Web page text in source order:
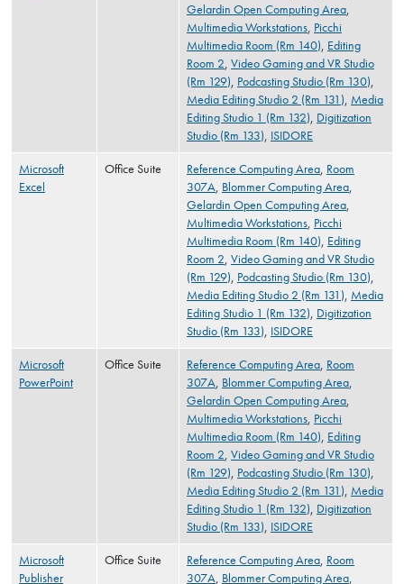
Gelardin Open Computing Area,
Multimedia Workstations, Picchi
Multimedia Room (Rm 140), Editing
Room 2, Video Gaming and VR Studio
(Rm 129), Podcasting Studio (Rm 130),
Media Editing Studio 2 (Rm 131), Media
Editing Studio 1 (Rm 132), Digitization
Studio (Rm 133), ISIDORE
Microsoft
Excel
Office Suite Reference Computing Area, Room
307A, Blommer Computing Area,
Gelardin Open Computing Area,
Multimedia Workstations, Picchi
Multimedia Room (Rm 140), Editing
Room 2, Video Gaming and VR Studio
(Rm 129), Podcasting Studio (Rm 130),
Media Editing Studio 2 (Rm 131), Media
Editing Studio 1 (Rm 132), Digitization
Studio (Rm 133), ISIDORE
Microsoft
PowerPoint
Office Suite Reference Computing Area, Room
307A, Blommer Computing Area,
Gelardin Open Computing Area,
Multimedia Workstations, Picchi
Multimedia Room (Rm 140), Editing
Room 2, Video Gaming and VR Studio
(Rm 129), Podcasting Studio (Rm 130),
Media Editing Studio 2 (Rm 131), Media
Editing Studio 1 (Rm 132), Digitization
Studio (Rm 133), ISIDORE
Microsoft
Publisher
Office Suite Reference Computing Area, Room
307A, Blommer Computing Area,